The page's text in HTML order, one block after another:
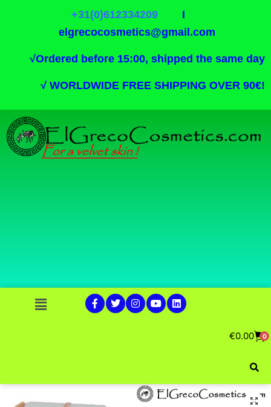
+31(0)612334209I
elgrecocosmetics@gmail.com
√Ordered before 15:00, shipped the same day
√ WORLDWIDE FREE SHIPPING OVER 90€!
€0.00 0
🔍